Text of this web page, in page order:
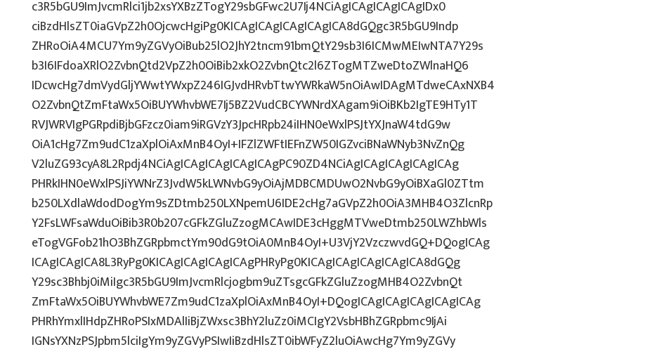
c3R5bGU9ImJvcmRlci1jb2xsYXBzZTogY29sbGFwc2U7Ij4NCiAgICAgICAgICAgIDx0
ciBzdHlsZT0iaGVpZ2h0OjcwcHgiPg0KICAgICAgICAgICAgICA8dGQgc3R5bGU9Indp
ZHRoOiA4MCU7Ym9yZGVyOiBub25lO2JhY2tncm91bmQtY29sb3I6ICMwMEIwNTA7Y29s
b3I6IFdoaXRlO2ZvbnQtd2VpZ2h0OiBib2xkO2ZvbnQtc2l6ZTogMTZweDtoZWlnaHQ6
IDcwcHg7dmVydGljYWwtYWxpZ246IGJvdHRvbTtwYWRkaW5nOiAwIDAgMTdweCAxNXB4
O2ZvbnQtZmFtaWx5OiBUYWhvbWE7Ij5BZ2VudCBCYWNrdXAgam9iOiBKb2IgTE9HTy1T
RVJWRVIgPGRpdiBjbGFzcz0iam9iRGVzY3JpcHRpb24iIHN0eWxlPSJtYXJnaW4tdG9w
OiA1cHg7Zm9udC1zaXplOiAxMnB4OyI+IFZlZWFtIEFnZW50IGZvciBNaWNyb3NvZnQg
V2luZG93cyA8L2Rpdj4NCiAgICAgICAgICAgICAgPC90ZD4NCiAgICAgICAgICAgICAg
PHRkIHN0eWxlPSJiYWNrZ3JvdW5kLWNvbG9yOiAjMDBCMDUwO2NvbG9yOiBXaGl0ZTtm
b250LXdlaWdodDogYm9sZDtmb250LXNpemU6IDE2cHg7aGVpZ2h0OiA3MHB4O3ZlcnRp
Y2FsLWFsaWduOiBib3R0b207cGFkZGluZzogMCAwIDE3cHggMTVweDtmb250LWZhbWls
eTogVGFob21hO3BhZGRpbmctYm90dG9tOiA0MnB4OyI+U3VjY2VzczwvdGQ+DQogICAg
ICAgICAgICA8L3RyPg0KICAgICAgICAgICAgPHRyPg0KICAgICAgICAgICAgICA8dGQg
Y29sc3Bhbj0iMiIgc3R5bGU9ImJvcmRlcjogbm9uZTsgcGFkZGluZzogMHB4O2ZvbnQt
ZmFtaWx5OiBUYWhvbWE7Zm9udC1zaXplOiAxMnB4OyI+DQogICAgICAgICAgICAgICAg
PHRhYmxlIHdpZHRoPSIxMDAlIiBjZWxsc3BhY2luZz0iMCIgY2VsbHBhZGRpbmc9IjAi
IGNsYXNzPSJpbm5lciIgYm9yZGVyPSIwIiBzdHlsZT0ibWFyZ2luOiAwcHg7Ym9yZGVy